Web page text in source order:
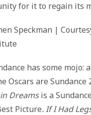
for it to regain its
Speckman |
has some mojo:
Oscars are Sundance
Dreamsis a
Picture. If I Had